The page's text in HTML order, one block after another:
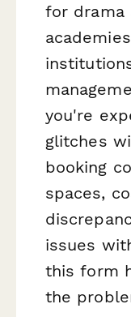
for drama
you're
glitches
booking
spaces,
issues
this form
the